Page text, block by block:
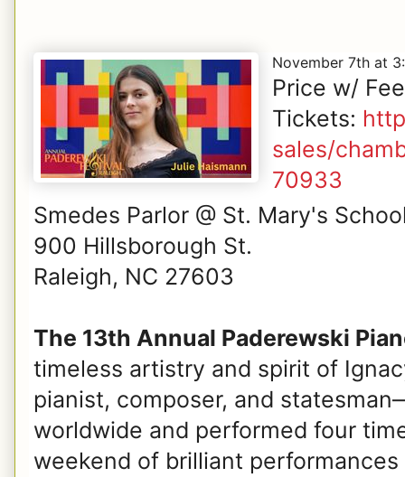
November 7th at
Price w/
Tickets:
sales/
70933
Smedes Parlor @ St. Mary's
900 Hillsborough St.
Raleigh, NC 27603
The 13th Annual Paderewski
timeless artistry and spirit of
pianist, composer, and
worldwide and performed four
weekend of brilliant